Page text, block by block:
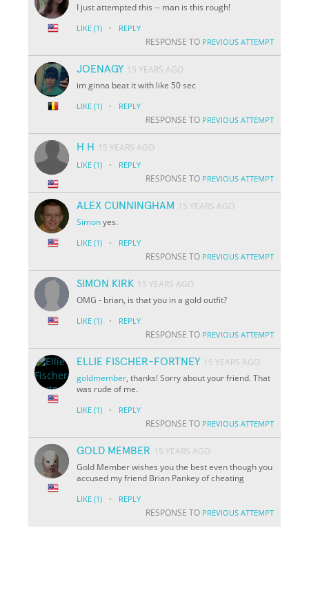
I just attempted this -- man is this rough!
LIKE (1) · REPLY
RESPONSE TO PREVIOUS ATTEMPT
JOENAGY 15 YEARS AGO
im ginna beat it with like 50 sec
LIKE (1) · REPLY
RESPONSE TO PREVIOUS ATTEMPT
H H 15 YEARS AGO
LIKE (1) · REPLY
RESPONSE TO PREVIOUS ATTEMPT
ALEX CUNNINGHAM 15 YEARS AGO
Simonyes.
LIKE (1) · REPLY
RESPONSE TO PREVIOUS ATTEMPT
SIMON KIRK 15 YEARS AGO
OMG - brian, is that you in a gold outfit?
LIKE (1) · REPLY
RESPONSE TO PREVIOUS ATTEMPT
ELLIE FISCHER-FORTNEY 15 YEARS AGO
goldmember, thanks! Sorry about your friend. That
was rude of me.
LIKE (1) · REPLY
RESPONSE TO PREVIOUS ATTEMPT
GOLD MEMBER 15 YEARS AGO
Gold Member wishes you the best even though you
accused my friend Brian Pankey of cheating
LIKE (1) · REPLY
RESPONSE TO PREVIOUS ATTEMPT